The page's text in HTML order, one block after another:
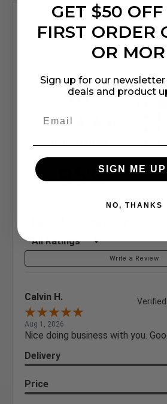
We're currently collecting product
In the meantime, here are some
our past customers sharing their
4.7
4630 Reviews
All
5
1
95%
of
company 4-
Filter Reviews by Rating
Write a Review
Calvin H.
Aug 1, 2026
Nice doing business with you.
Delivery
Price
GET $50 OFF
FIRST ORDER
OR
Sign up for our
deals and product
SIGN ME
NO, THANKS